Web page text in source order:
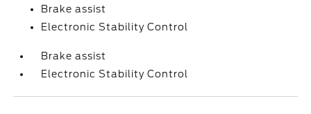
Brake assist
Electronic Stability Control
Brake assist
Electronic Stability Control